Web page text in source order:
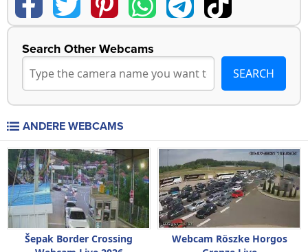
Search Other Webcams
ANDERE WEBCAMS
Šepak Border Crossing
Webcam Röszke Horgos